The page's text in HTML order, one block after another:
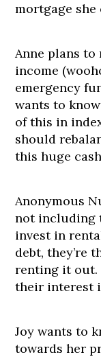
mortgage
Anne plans
income
emergency
wants to
of this in
should
this huge
Anonymous
not including
invest in
debt, they’re
renting it out.
their interest
Joy wants to
towards her